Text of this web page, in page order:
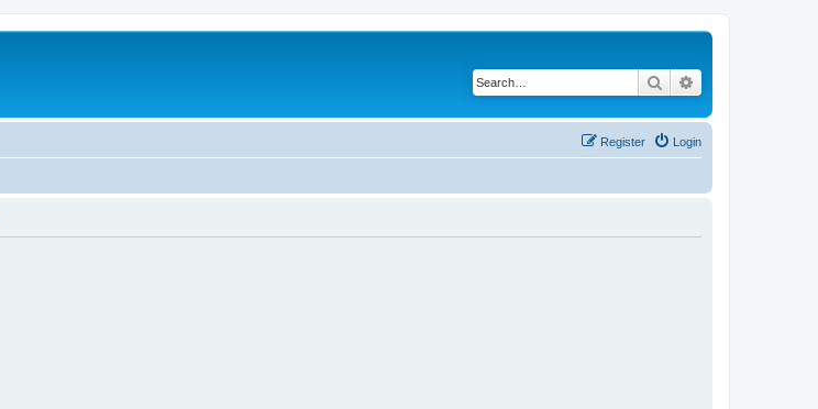
Search
Login
Register